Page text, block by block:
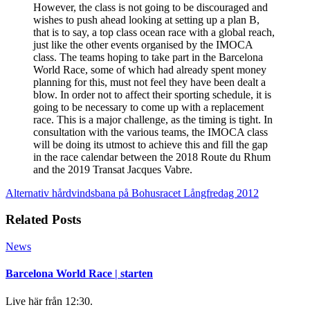
However, the class is not going to be discouraged and
wishes to push ahead looking at setting up a plan B,
that is to say, a top class ocean race with a global reach,
just like the other events organised by the IMOCA
class. The teams hoping to take part in the Barcelona
World Race, some of which had already spent money
planning for this, must not feel they have been dealt a
blow. In order not to affect their sporting schedule, it is
going to be necessary to come up with a replacement
race. This is a major challenge, as the timing is tight. In
consultation with the various teams, the IMOCA class
will be doing its utmost to achieve this and fill the gap
in the race calendar between the 2018 Route du Rhum
and the 2019 Transat Jacques Vabre.
Alternativ hårdvindsbana på Bohusracet Långfredag 2012
Related Posts
News
Barcelona World Race | starten
Live här från 12:30.